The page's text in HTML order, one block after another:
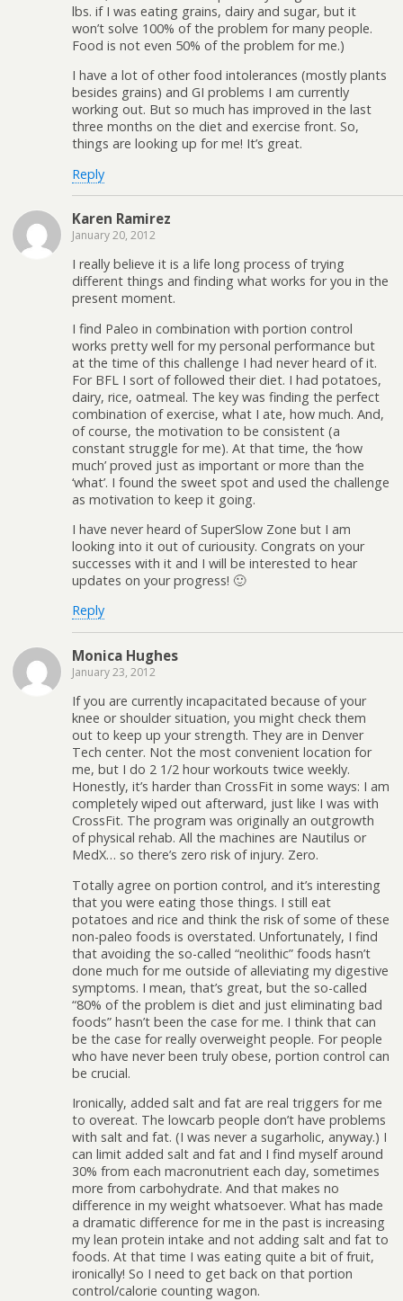
lbs. if I was eating grains, dairy and sugar, but it
won’t solve 100% of the problem for many people.
Food is not even 50% of the problem for me.)
I have a lot of other food intolerances (mostly plants
besides grains) and GI problems I am currently
working out. But so much has improved in the last
three months on the diet and exercise front. So,
things are looking up for me! It’s great.
Reply
Karen Ramirez
January 20, 2012
I really believe it is a life long process of trying
different things and finding what works for you in the
present moment.
I find Paleo in combination with portion control
works pretty well for my personal performance but
at the time of this challenge I had never heard of it.
For BFL I sort of followed their diet. I had potatoes,
dairy, rice, oatmeal. The key was finding the perfect
combination of exercise, what I ate, how much. And,
of course, the motivation to be consistent (a
constant struggle for me). At that time, the ‘how
much’ proved just as important or more than the
‘what’. I found the sweet spot and used the challenge
as motivation to keep it going.
I have never heard of SuperSlow Zone but I am
looking into it out of curiousity. Congrats on your
successes with it and I will be interested to hear
updates on your progress! 🙂
Reply
Monica Hughes
January 23, 2012
If you are currently incapacitated because of your
knee or shoulder situation, you might check them
out to keep up your strength. They are in Denver
Tech center. Not the most convenient location for
me, but I do 2 1/2 hour workouts twice weekly.
Honestly, it’s harder than CrossFit in some ways: I am
completely wiped out afterward, just like I was with
CrossFit. The program was originally an outgrowth
of physical rehab. All the machines are Nautilus or
MedX… so there’s zero risk of injury. Zero.
Totally agree on portion control, and it’s interesting
that you were eating those things. I still eat
potatoes and rice and think the risk of some of these
non-paleo foods is overstated. Unfortunately, I find
that avoiding the so-called “neolithic” foods hasn’t
done much for me outside of alleviating my digestive
symptoms. I mean, that’s great, but the so-called
“80% of the problem is diet and just eliminating bad
foods” hasn’t been the case for me. I think that can
be the case for really overweight people. For people
who have never been truly obese, portion control can
be crucial.
Ironically, added salt and fat are real triggers for me
to overeat. The lowcarb people don’t have problems
with salt and fat. (I was never a sugarholic, anyway.) I
can limit added salt and fat and I find myself around
30% from each macronutrient each day, sometimes
more from carbohydrate. And that makes no
difference in my weight whatsoever. What has made
a dramatic difference for me in the past is increasing
my lean protein intake and not adding salt and fat to
foods. At that time I was eating quite a bit of fruit,
ironically! So I need to get back on that portion
control/calorie counting wagon.